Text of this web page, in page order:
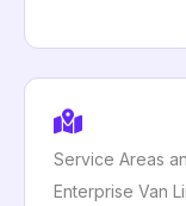
Service Areas
Enterprise Van